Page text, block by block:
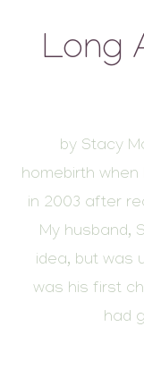
Long
by Stacy
homebirth when
in 2003 after
My husband,
idea, but was
was his first
had